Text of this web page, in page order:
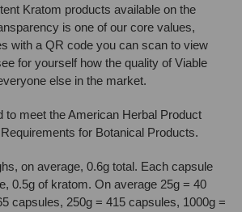
Kratom products available on the
is one of our core values,
with a QR code you can scan to view
for yourself how the quality of Viable
else in the market.
to meet the American Herbal Product
for Botanical Products.
on average, 0.6g total. Each capsule
0.5g of kratom. On average 25g = 40
capsules, 250g = 415 capsules, 1000g =